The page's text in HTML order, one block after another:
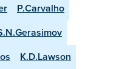
P.Carvalho
K.D.Lawson